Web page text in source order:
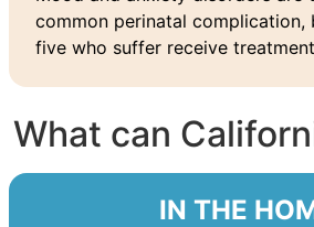
common perinatal complication,
five who suffer receive
What can
IN THE